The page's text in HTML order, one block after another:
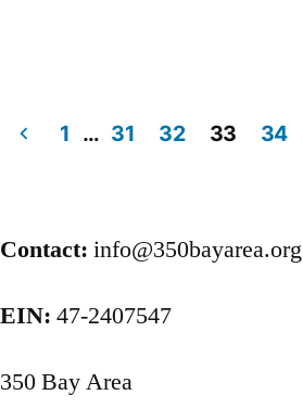
pagination
1 … 31 32 33 34
Contact: info@350bayarea.org
EIN: 47-2407547
350 Bay Area